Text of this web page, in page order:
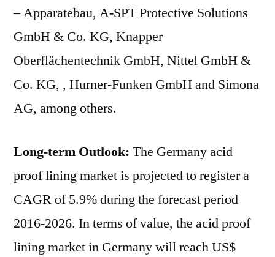
– Apparatebau, A-SPT Protective Solutions
GmbH & Co. KG, Knapper
Oberflächentechnik GmbH, Nittel GmbH &
Co. KG, , Hurner-Funken GmbH and Simona
AG, among others.
Long-term Outlook: The Germany acid
proof lining market is projected to register a
CAGR of 5.9% during the forecast period
2016-2026. In terms of value, the acid proof
lining market in Germany will reach US$